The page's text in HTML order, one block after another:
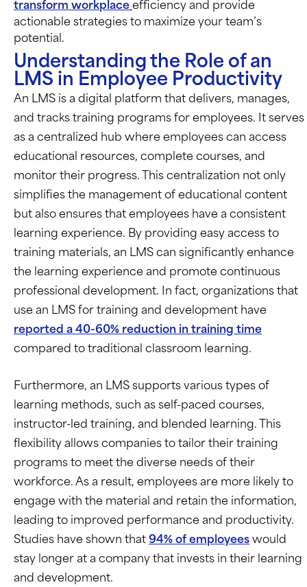
transform workplace efficiency and provide
actionable strategies to maximize your team’s
potential.
Understanding the Role of an
LMS in Employee Productivity
An LMS is a digital platform that delivers, manages,
and tracks training programs for employees. It serves
as a centralized hub where employees can access
educational resources, complete courses, and
monitor their progress. This centralization not only
simplifies the management of educational content
but also ensures that employees have a consistent
learning experience. By providing easy access to
training materials, an LMS can significantly enhance
the learning experience and promote continuous
professional development. In fact, organizations that
use an LMS for training and development have
reported a 40-60% reduction in training time
compared to traditional classroom learning.
Furthermore, an LMS supports various types of
learning methods, such as self-paced courses,
instructor-led training, and blended learning. This
flexibility allows companies to tailor their training
programs to meet the diverse needs of their
workforce. As a result, employees are more likely to
engage with the material and retain the information,
leading to improved performance and productivity.
Studies have shown that 94% of employees would
stay longer at a company that invests in their learning
and development.